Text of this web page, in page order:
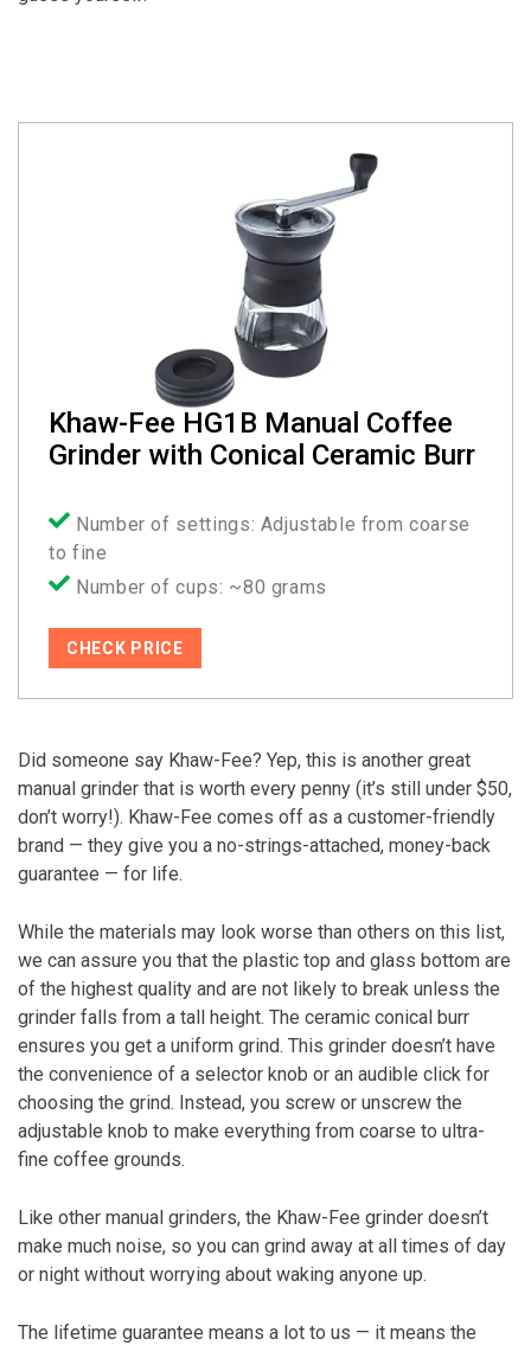
Khaw-Fee HG1B Manual Coffee
Grinder with Conical Ceramic Burr
Number of settings: Adjustable from coarse
to fine
Number of cups: ~80 grams
CHECK PRICE
Did someone say Khaw-Fee? Yep, this is another great
manual grinder that is worth every penny (it’s still under $50,
don’t worry!). Khaw-Fee comes off as a customer-friendly
brand — they give you a no-strings-attached, money-back
guarantee — for life.
While the materials may look worse than others on this list,
we can assure you that the plastic top and glass bottom are
of the highest quality and are not likely to break unless the
grinder falls from a tall height. The ceramic conical burr
ensures you get a uniform grind. This grinder doesn’t have
the convenience of a selector knob or an audible click for
choosing the grind. Instead, you screw or unscrew the
adjustable knob to make everything from coarse to ultra-
fine coffee grounds.
Like other manual grinders, the Khaw-Fee grinder doesn’t
make much noise, so you can grind away at all times of day
or night without worrying about waking anyone up.
The lifetime guarantee means a lot to us — it means the